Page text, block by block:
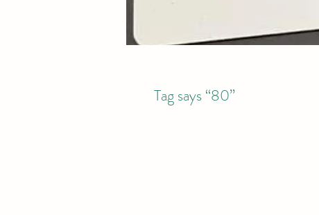
Tag says “80”